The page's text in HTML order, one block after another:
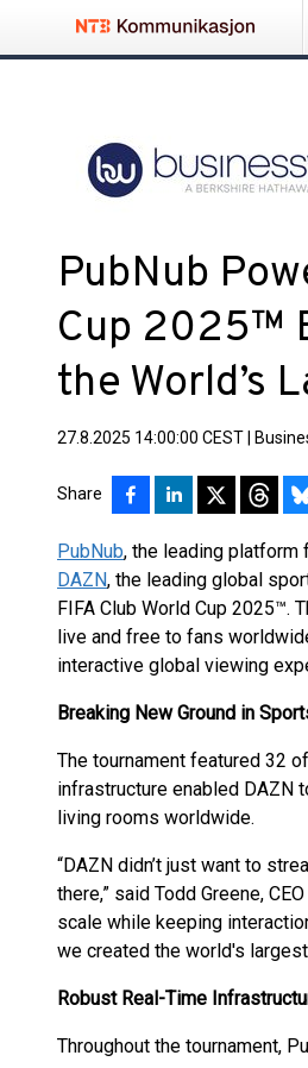
PubNub
Cup 2025™
the World’s
27.8.2025 14:00:00 CEST
Share
PubNub, the leading platform
DAZN, the leading global
FIFA Club World Cup 2025™.
live and free to fans
interactive global viewing
Breaking New Ground in
The tournament featured 32
infrastructure enabled DAZN
living rooms worldwide.
“DAZN didn’t just want to
there,” said Todd Greene,
scale while keeping
we created the world's
Robust Real-Time
Throughout the tournament,